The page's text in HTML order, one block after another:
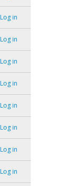
Log in
Log in
Log in
Log in
Log in
Log in
Log in
Log in